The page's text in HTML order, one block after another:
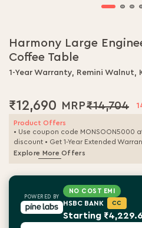
Harmony Large
Coffee Table
1-Year Warranty, Remini Walnut,
₹12,690 ₹14,704
Product Offers
• Use coupon code MONSOON5000
discount • Get 1-Year Extended
Explore More Offers
POWERED BY
NO COST EMI
HSBC BANK CC
Starting